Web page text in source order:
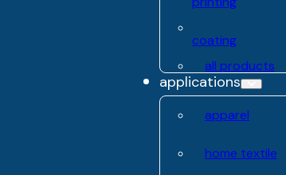
coating
all products
applications
apparel
home textile